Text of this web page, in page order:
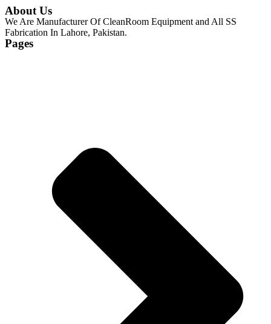
About Us
We Are Manufacturer Of CleanRoom Equipment and All SS
Fabrication In Lahore, Pakistan.
Pages